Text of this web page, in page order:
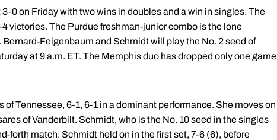
0 on Friday with two wins in doubles and a win in singles. The
victories. The Purdue freshman-junior combo is the lone
Feigenbaum and Schmidt will play the No. 2 seed of
at 9 a.m. ET. The Memphis duo has dropped only one game
Tennessee, 6-1, 6-1 in a dominant performance. She moves on
of Vanderbilt. Schmidt, who is the No. 10 seed in the singles
forth match. Schmidt held on in the first set, 7-6 (6), before